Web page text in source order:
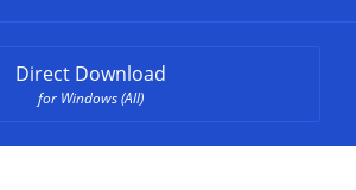
Direct Download
for Windows (All)